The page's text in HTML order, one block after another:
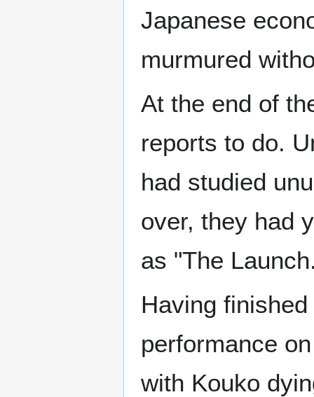
Japanese
murmured
At the end of
reports to do.
had studied
over, they had
as "The
Having
performance
with Kouko